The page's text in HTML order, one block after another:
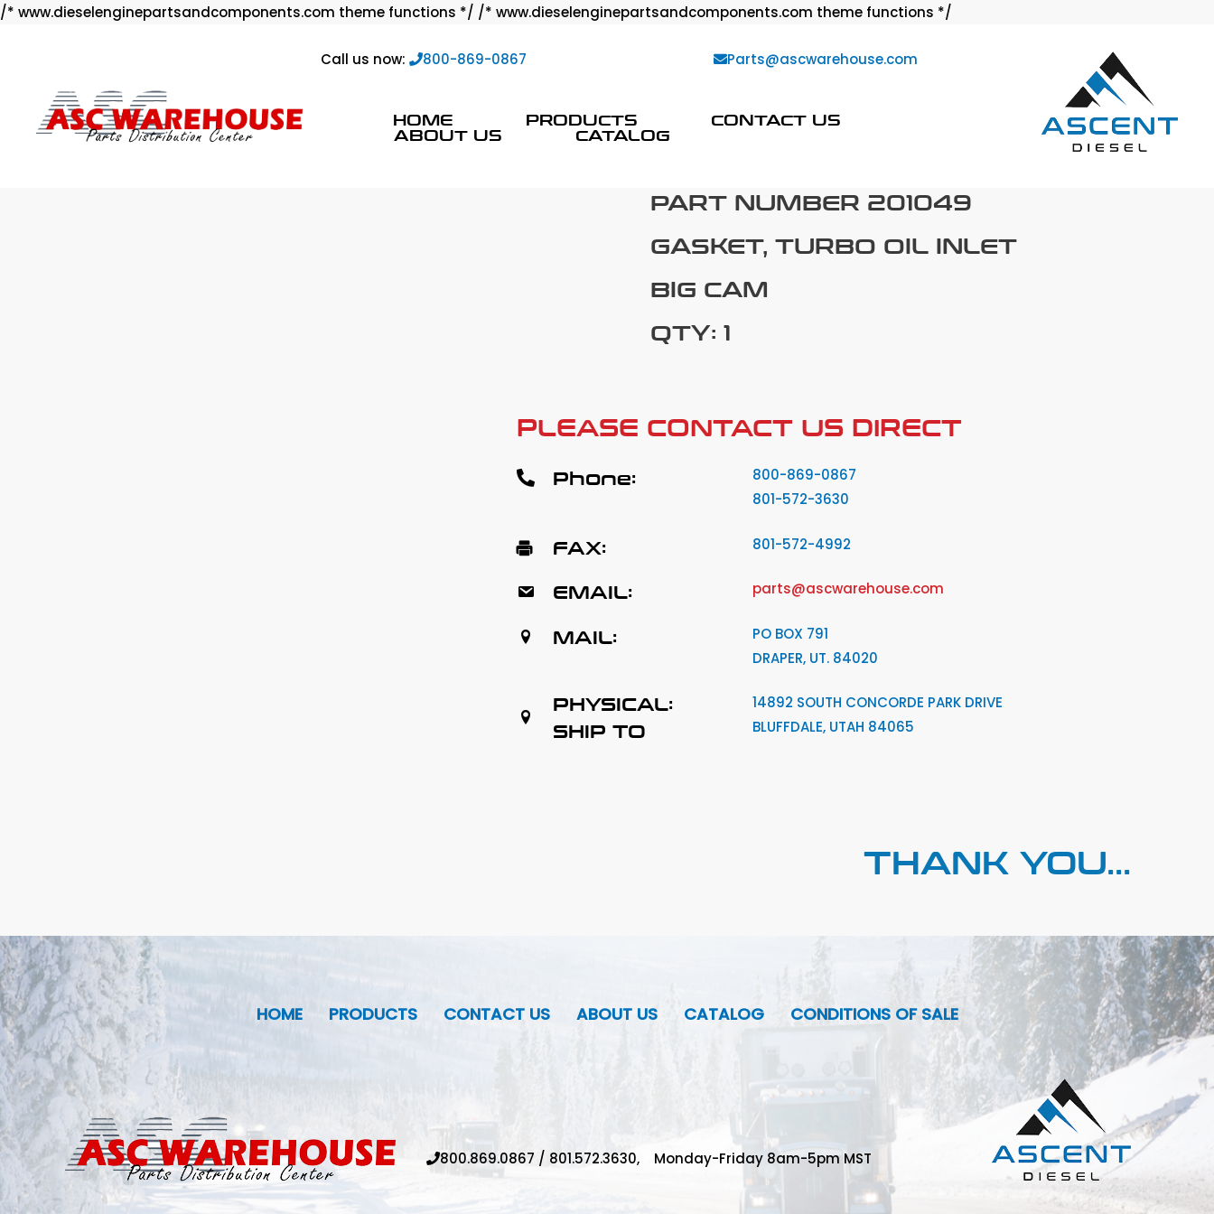
/* www.dieselenginepartsandcomponents.com theme functions */ /* www.dieselenginepartsandcomponents.com theme functions */
Call us now: 800-869-0867 Parts@ascwarehouse.com
HOME PRODUCTS CONTACT US
ABOUT US CATALOG
PART NUMBER 201049
GASKET, TURBO OIL INLET
BIG CAM
QTY: 1
PLEASE CONTACT US DIRECT
Phone:
800-869-0867
801-572-3630
FAX: 801-572-4992
EMAIL: parts@ascwarehouse.com
MAIL:
PO BOX 791
DRAPER, UT. 84020
PHYSICAL:
SHIP TO
14892 SOUTH CONCORDE PARK DRIVE
BLUFFDALE, UTAH 84065
THANK YOU...
HOME PRODUCTS CONTACT US ABOUT US CATALOG CONDITIONS OF SALE
800.869.0867 / 801.572.3630, Monday-Friday 8am-5pm MST